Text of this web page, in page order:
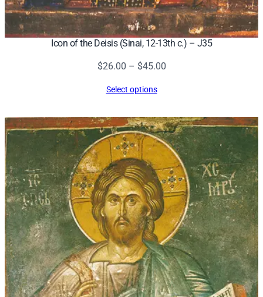
Icon of the Deisis (Sinai, 12-13th c.) – J35
$26.00 – $45.00Price
$45.00
Select options